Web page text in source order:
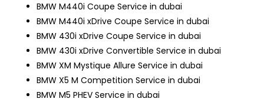
BMW M440i Coupe Service in dubai
BMW M440i xDrive Coupe Service in dubai
BMW 430i xDrive Coupe Service in dubai
BMW 430i xDrive Convertible Service in dubai
BMW XM Mystique Allure Service in dubai
BMW X5 M Competition Service in dubai
BMW M5 PHEV Service in dubai